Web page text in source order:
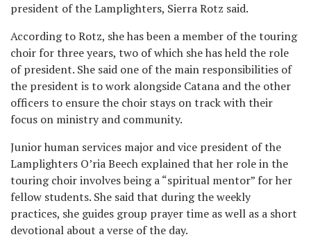
president of the Lamplighters, Sierra Rotz said.
According to Rotz, she has been a member of the touring
choir for three years, two of which she has held the role
of president. She said one of the main responsibilities of
the president is to work alongside Catana and the other
officers to ensure the choir stays on track with their
focus on ministry and community.
Junior human services major and vice president of the
Lamplighters O’ria Beech explained that her role in the
touring choir involves being a “spiritual mentor” for her
fellow students. She said that during the weekly
practices, she guides group prayer time as well as a short
devotional about a verse of the day.